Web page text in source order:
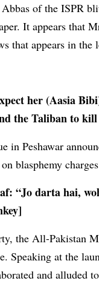
of the ISPR
It appears that
that appears in
her (Aasia
the Taliban to
in Peshawar
blasphemy
“Jo darta hai,
the All-Pakistan
Speaking at the
and alluded